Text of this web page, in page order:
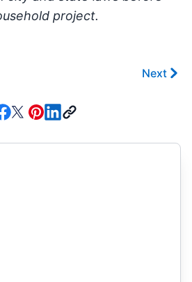
project.
Next